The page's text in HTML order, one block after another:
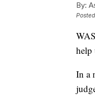
By:
Posted
help
In a